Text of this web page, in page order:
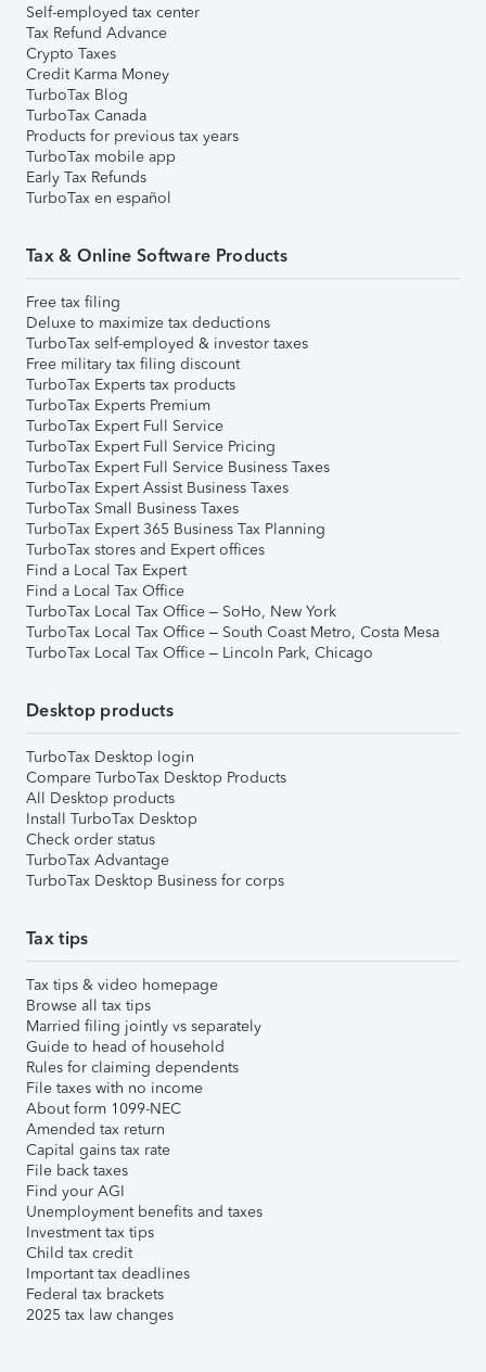
Self-employed tax center
Tax Refund Advance
Crypto Taxes
Credit Karma Money
TurboTax Blog
TurboTax Canada
Products for previous tax years
TurboTax mobile app
Early Tax Refunds
TurboTax en español
Tax & Online Software Products
Free tax filing
Deluxe to maximize tax deductions
TurboTax self-employed & investor taxes
Free military tax filing discount
TurboTax Experts tax products
TurboTax Experts Premium
TurboTax Expert Full Service
TurboTax Expert Full Service Pricing
TurboTax Expert Full Service Business Taxes
TurboTax Expert Assist Business Taxes
TurboTax Small Business Taxes
TurboTax Expert 365 Business Tax Planning
TurboTax stores and Expert offices
Find a Local Tax Expert
Find a Local Tax Office
TurboTax Local Tax Office – SoHo, New York
TurboTax Local Tax Office – South Coast Metro, Costa Mesa
TurboTax Local Tax Office – Lincoln Park, Chicago
Desktop products
TurboTax Desktop login
Compare TurboTax Desktop Products
All Desktop products
Install TurboTax Desktop
Check order status
TurboTax Advantage
TurboTax Desktop Business for corps
Tax tips
Tax tips & video homepage
Browse all tax tips
Married filing jointly vs separately
Guide to head of household
Rules for claiming dependents
File taxes with no income
About form 1099-NEC
Amended tax return
Capital gains tax rate
File back taxes
Find your AGI
Unemployment benefits and taxes
Investment tax tips
Child tax credit
Important tax deadlines
Federal tax brackets
2025 tax law changes